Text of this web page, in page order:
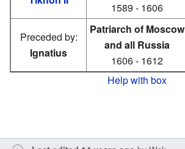
1589 - 1606
Preceded by:
Ignatius
Patriarch of Moscow
and all Russia
1606 - 1612
Help with box